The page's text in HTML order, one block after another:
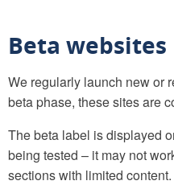
Beta websites
We regularly launch new or
beta phase, these sites are
The beta label is displayed
being tested – it may not
sections with limited content.